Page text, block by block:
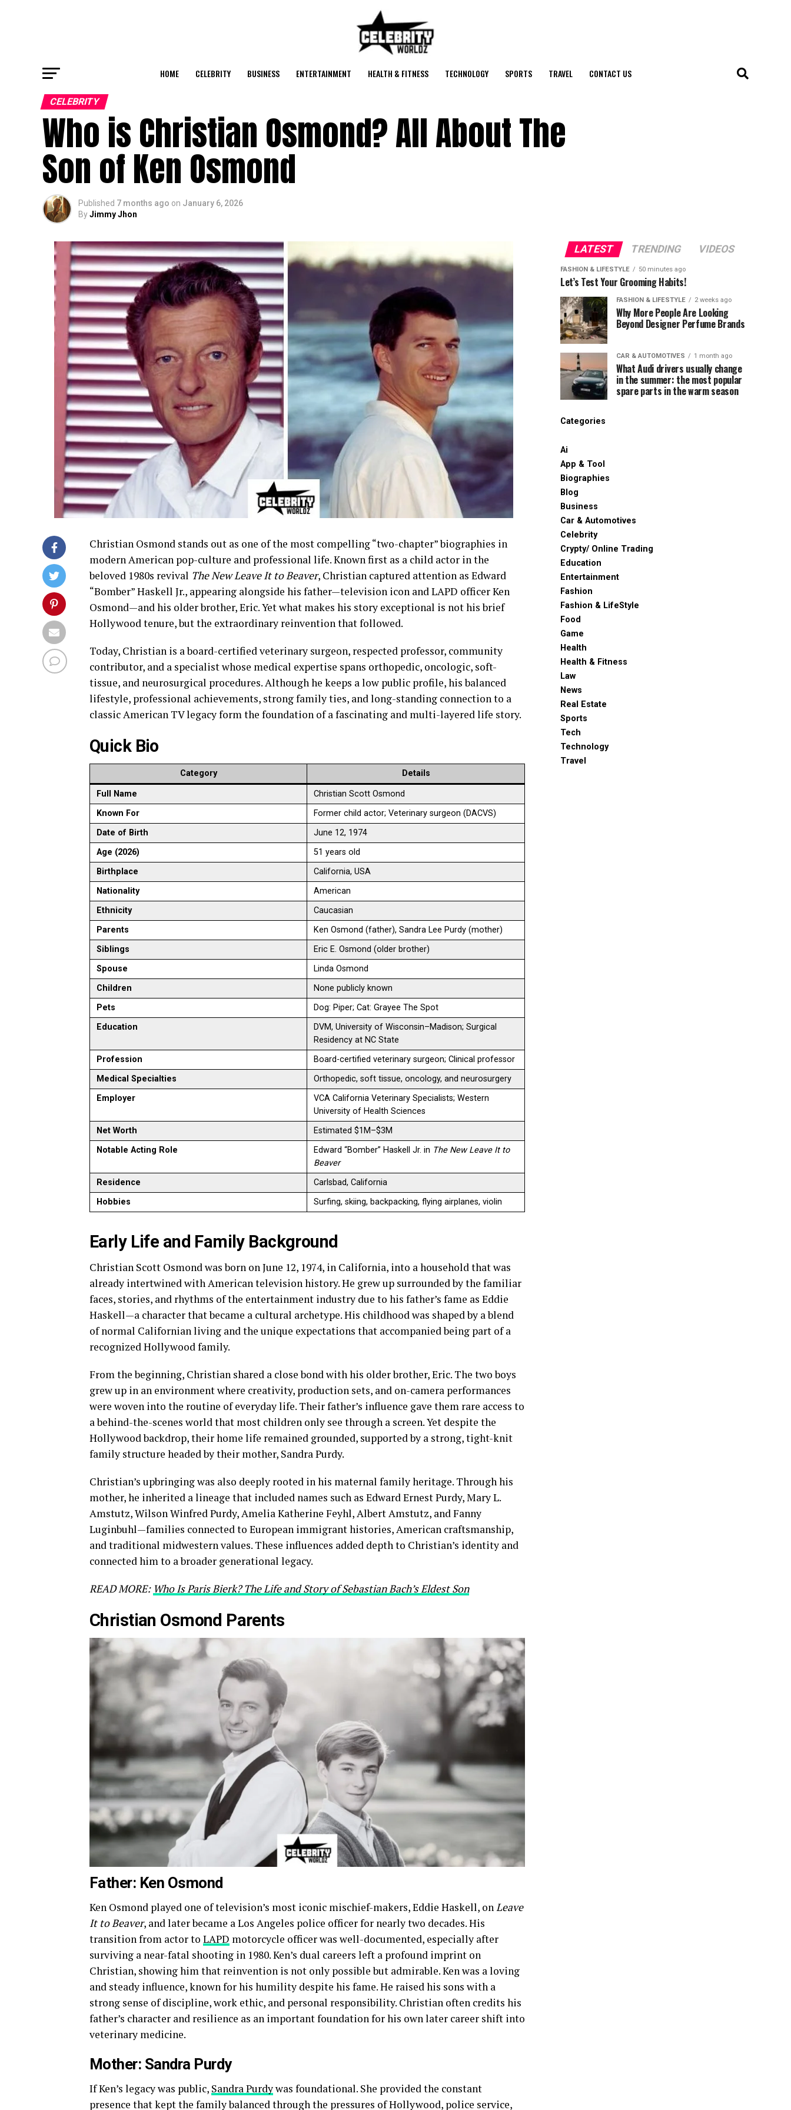
HOME CELEBRITY BUSINESS ENTERTAINMENT HEALTH & FITNESS TECHNOLOGY SPORTS TRAVEL CONTACT US
CELEBRITY
Who is Christian Osmond? All About The
Son of Ken Osmond
Published 7 months ago on January 6, 2026
ByJimmy Jhon
Christian Osmond stands out as one of the most compelling “two-chapter” biographies in
modern American pop-culture and professional life. Known first as a child actor in the
beloved 1980s revival The New Leave It to Beaver, Christian captured attention as Edward
“Bomber” Haskell Jr., appearing alongside his father—television icon and LAPD officer Ken
Osmond—and his older brother, Eric. Yet what makes his story exceptional is not his brief
Hollywood tenure, but the extraordinary reinvention that followed.
Today, Christian is a board-certified veterinary surgeon, respected professor, community
contributor, and a specialist whose medical expertise spans orthopedic, oncologic, soft-
tissue, and neurosurgical procedures. Although he keeps a low public profile, his balanced
lifestyle, professional achievements, strong family ties, and long-standing connection to a
classic American TV legacy form the foundation of a fascinating and multi-layered life story.
Quick Bio
Category Details
Full Name
Christian Scott Osmond
Known For
Former child actor; Veterinary surgeon (DACVS)
Date of Birth
June 12, 1974
Age (2026)
51 years old
Birthplace
California, USA
Nationality
American
Ethnicity
Caucasian
Parents
Ken Osmond (father), Sandra Lee Purdy (mother)
Siblings
Eric E. Osmond (older brother)
Spouse
Linda Osmond
Children
None publicly known
Pets
Dog: Piper; Cat: Grayee The Spot
Education
DVM, University of Wisconsin–Madison; Surgical
Residency at NC State
Profession
Board-certified veterinary surgeon; Clinical professor
Medical Specialties
Orthopedic, soft tissue, oncology, and neurosurgery
Employer
VCA California Veterinary Specialists; Western
University of Health Sciences
Net Worth
Estimated $1M–$3M
Notable Acting Role
Edward “Bomber” Haskell Jr. in The New Leave It to
Beaver
Residence
Carlsbad, California
Hobbies
Surfing, skiing, backpacking, flying airplanes, violin
Early Life and Family Background
Christian Scott Osmond was born on June 12, 1974, in California, into a household that was
already intertwined with American television history. He grew up surrounded by the familiar
faces, stories, and rhythms of the entertainment industry due to his father’s fame as Eddie
Haskell—a character that became a cultural archetype. His childhood was shaped by a blend
of normal Californian living and the unique expectations that accompanied being part of a
recognized Hollywood family.
From the beginning, Christian shared a close bond with his older brother, Eric. The two boys
grew up in an environment where creativity, production sets, and on-camera performances
were woven into the routine of everyday life. Their father’s influence gave them rare access to
a behind-the-scenes world that most children only see through a screen. Yet despite the
Hollywood backdrop, their home life remained grounded, supported by a strong, tight-knit
family structure headed by their mother, Sandra Purdy.
Christian’s upbringing was also deeply rooted in his maternal family heritage. Through his
mother, he inherited a lineage that included names such as Edward Ernest Purdy, Mary L.
Amstutz, Wilson Winfred Purdy, Amelia Katherine Feyhl, Albert Amstutz, and Fanny
Luginbuhl—families connected to European immigrant histories, American craftsmanship,
and traditional midwestern values. These influences added depth to Christian’s identity and
connected him to a broader generational legacy.
READ MORE: Who Is Paris Bierk? The Life and Story of Sebastian Bach’s Eldest Son
Christian Osmond Parents
Father: Ken Osmond
Ken Osmond played one of television’s most iconic mischief-makers, Eddie Haskell, onLeave
It to Beaver, and later became a Los Angeles police officer for nearly two decades. His
transition from actor to LAPD motorcycle officer was well-documented, especially after
surviving a near-fatal shooting in 1980. Ken’s dual careers left a profound imprint on
Christian, showing him that reinvention is not only possible but admirable. Ken was a loving
and steady influence, known for his humility despite his fame. He raised his sons with a
strong sense of discipline, work ethic, and personal responsibility. Christian often credits his
father’s character and resilience as an important foundation for his own later career shift into
veterinary medicine.
Mother: Sandra Purdy
If Ken’s legacy was public, Sandra Purdywas foundational. She provided the constant
presence that kept the family balanced through the pressures of Hollywood, police service,
LATEST TRENDING VIDEOS
FASHION & LIFESTYLE 50 minutes ago
Let’s Test Your Grooming Habits!
FASHION & LIFESTYLE 2 weeks ago
Why More People Are Looking
Beyond Designer Perfume Brands
CAR & AUTOMOTIVES 1 month ago
What Audi drivers usually change
in the summer: the most popular
spare parts in the warm season
Categories
Ai
App & Tool
Biographies
Blog
Business
Car & Automotives
Celebrity
Crypty/ Online Trading
Education
Entertainment
Fashion
Fashion & LifeStyle
Food
Game
Health
Health & Fitness
Law
News
Real Estate
Sports
Tech
Technology
Travel